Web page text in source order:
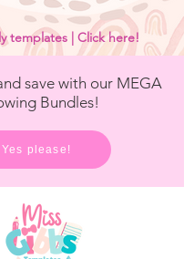
save with our MEGA
Bundles!
Yes please!
templates | Click here!